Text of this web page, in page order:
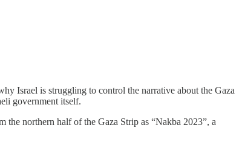
Israel is struggling to control the narrative about the Gaza
government itself.
northern half of the Gaza Strip as “Nakba 2023”, a